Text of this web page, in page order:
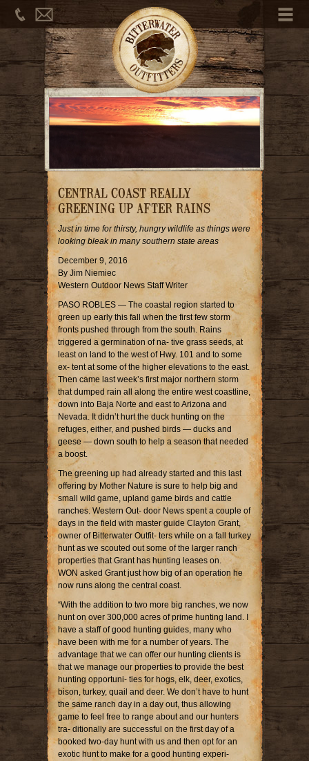
PhoneEmail
CENTRAL COAST REALLY
GREENING UP AFTER RAINS
Just in time for thirsty, hungry wildlife as things were
looking bleak in many southern state areas
December 9, 2016
By Jim Niemiec
Western Outdoor News Staff Writer
PASO ROBLES — The coastal region started to
green up early this fall when the first few storm
fronts pushed through from the south. Rains
triggered a germination of na- tive grass seeds, at
least on land to the west of Hwy. 101 and to some
ex- tent at some of the higher elevations to the east.
Then came last week’s first major northern storm
that dumped rain all along the entire west coastline,
down into Baja Norte and east to Arizona and
Nevada. It didn’t hurt the duck hunting on the
refuges, either, and pushed birds — ducks and
geese — down south to help a season that needed
a boost.
The greening up had already started and this last
offering by Mother Nature is sure to help big and
small wild game, upland game birds and cattle
ranches. Western Out- door News spent a couple of
days in the field with master guide Clayton Grant,
owner of Bitterwater Outfit- ters while on a fall turkey
hunt as we scouted out some of the larger ranch
properties that Grant has hunting leases on.
WON asked Grant just how big of an operation he
now runs along the central coast.
“With the addition to two more big ranches, we now
hunt on over 300,000 acres of prime hunting land. I
have a staff of good hunting guides, many who
have been with me for a number of years. The
advantage that we can offer our hunting clients is
that we manage our properties to provide the best
hunting opportuni- ties for hogs, elk, deer, exotics,
bison, turkey, quail and deer. We don’t have to hunt
the same ranch day in a day out, thus allowing
game to feel free to range about and our hunters
tra- ditionally are successful on the first day of a
booked two-day hunt with us and then opt for an
exotic hunt to make for a good hunting experi-